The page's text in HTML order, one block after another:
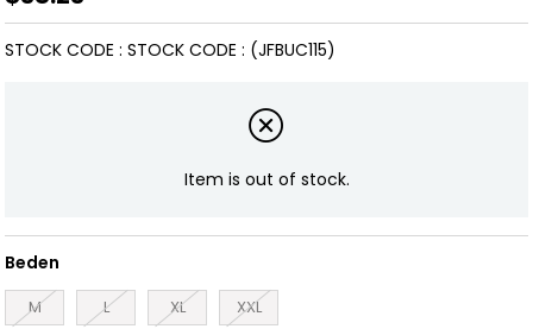
(JFBUC115)
STOCK CODE STOCK CODE
Item is out of stock.
Beden
M L XL XXL